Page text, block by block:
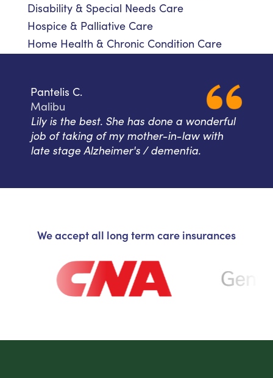
Disability & Special Needs Care
Hospice & Palliative Care
Home Health & Chronic Condition Care
Pantelis C.
Malibu
Lily is the best. She has done a wonderful
job of taking of my mother-in-law with
late stage Alzheimer's / dementia.
We accept all long term care insurances